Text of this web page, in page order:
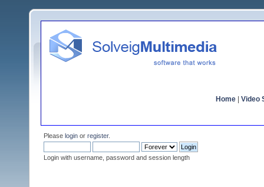
Home Video
Please login or register.
Login with username, password and session length